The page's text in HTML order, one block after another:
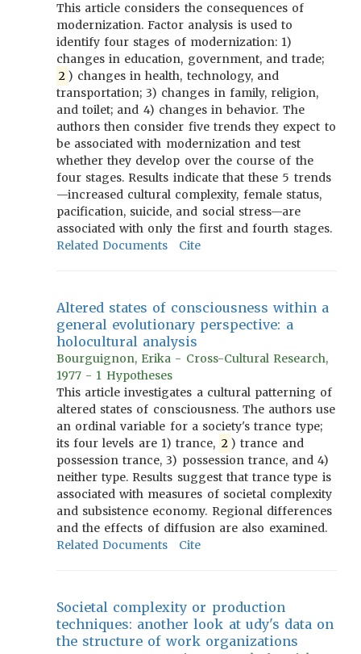
This article considers the consequences of
modernization. Factor analysis is used to
identify four stages of modernization: 1)
changes in education, government, and trade;
2 ) changes in health, technology, and
transportation; 3) changes in family, religion,
and toilet; and 4) changes in behavior. The
authors then consider five trends they expect to
be associated with modernization and test
whether they develop over the course of the
four stages. Results indicate that these 5 trends
—increased cultural complexity, female status,
pacification, suicide, and social stress—are
associated with only the first and fourth stages.
Related Documents
Cite
Altered states of consciousness within a
general evolutionary perspective: a
holocultural analysis
Bourguignon, Erika - Cross-Cultural Research,
1977 - 1 Hypotheses
This article investigates a cultural patterning of
altered states of consciousness. The authors use
an ordinal variable for a society's trance type;
its four levels are 1) trance, 2 ) trance and
possession trance, 3) possession trance, and 4)
neither type. Results suggest that trance type is
associated with measures of societal complexity
and subsistence economy. Regional differences
and the effects of diffusion are also examined.
Related Documents
Cite
Societal complexity or production
techniques: another look at udy's data on
the structure of work organizations